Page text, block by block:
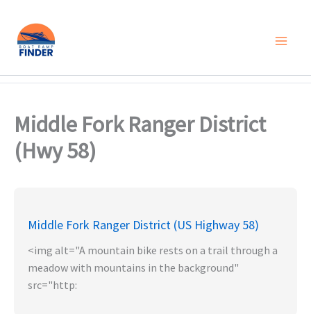
Skip
contentMiddle Fork Ranger District
(Hwy 58)
Middle Fork Ranger District (US Highway 58)
<img alt="A mountain bike rests on a trail through a
meadow with mountains in the background"
src="http: